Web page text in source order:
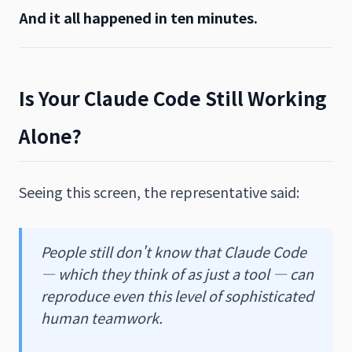
And it all happened in ten minutes.
Is Your Claude Code Still Working
Alone?
Seeing this screen, the representative said:
People still don't know that Claude Code
— which they think of as just a tool — can
reproduce even this level of sophisticated
human teamwork.